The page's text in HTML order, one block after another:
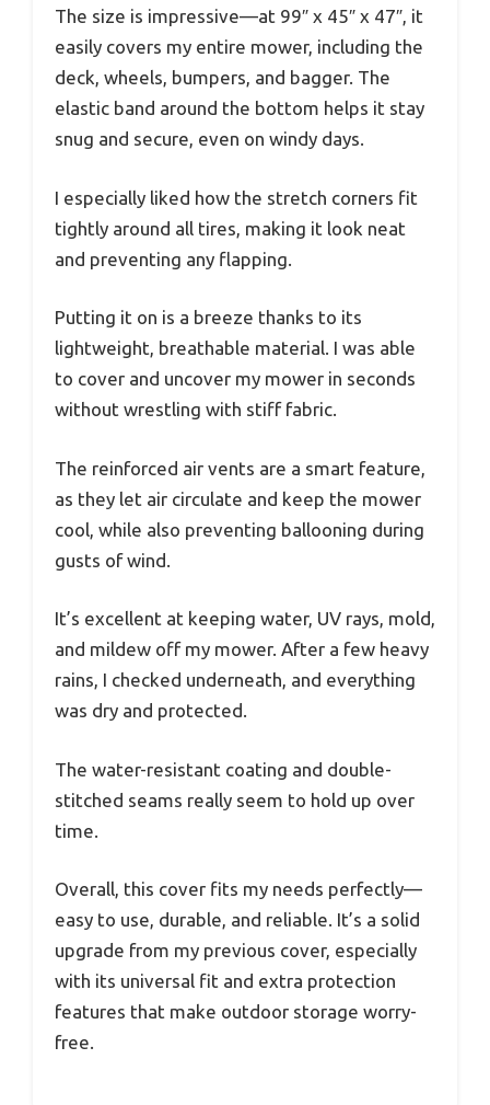
The size is impressive—at 99″ x 45″ x 47″, it
easily covers my entire mower, including the
deck, wheels, bumpers, and bagger. The
elastic band around the bottom helps it stay
snug and secure, even on windy days.
I especially liked how the stretch corners fit
tightly around all tires, making it look neat
and preventing any flapping.
Putting it on is a breeze thanks to its
lightweight, breathable material. I was able
to cover and uncover my mower in seconds
without wrestling with stiff fabric.
The reinforced air vents are a smart feature,
as they let air circulate and keep the mower
cool, while also preventing ballooning during
gusts of wind.
It’s excellent at keeping water, UV rays, mold,
and mildew off my mower. After a few heavy
rains, I checked underneath, and everything
was dry and protected.
The water-resistant coating and double-
stitched seams really seem to hold up over
time.
Overall, this cover fits my needs perfectly—
easy to use, durable, and reliable. It’s a solid
upgrade from my previous cover, especially
with its universal fit and extra protection
features that make outdoor storage worry-
free.